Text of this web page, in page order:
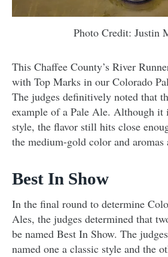
Photo Credit: Justin
This Chaffee County’s River
with Top Marks in our Colorado
The judges definitively noted that
example of a Pale Ale. Although it
style, the flavor still hits close
the medium-gold color and aromas
Best In Show
In the final round to determine
Ales, the judges determined that
be named Best In Show. The
named one a classic style and the